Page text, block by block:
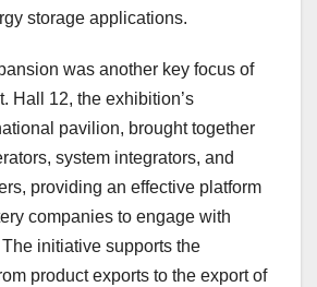
storage applications.
was another key focus of
Hall 12, the exhibition’s
pavilion, brought together
system integrators, and
providing an effective platform
companies to engage with
initiative supports the
product exports to the export of